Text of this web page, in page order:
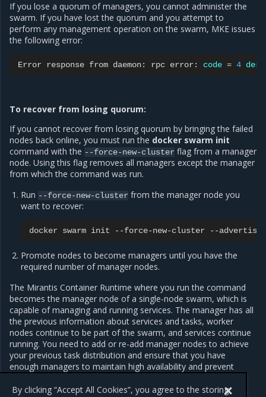
If you lose a quorum of managers, you cannot administer the
swarm. If you have lost the quorum and you attempt to
perform any management operation on the swarm, MKE issues
the following error:
Error response from daemon: rpc error: code = 4 desc
To recover from losing quorum:
If you cannot recover from losing quorum by bringing the failed
nodes back online, you must run the docker swarm init
command with the --force-new-cluster flag from a manager
node. Using this flag removes all managers except the manager
from which the command was run.
Run --force-new-cluster from the manager node you
want to recover:
docker swarm init --force-new-cluster --
Promote nodes to become managers until you have the
required number of manager nodes.
The Mirantis Container Runtime where you run the command
becomes the manager node of a single-node swarm, which is
capable of managing and running services. The manager has all
the previous information about services and tasks, worker
nodes continue to be part of the swarm, and services continue
running. You need to add or re-add manager nodes to achieve
your previous task distribution and ensure that you have
enough managers to maintain high availability and prevent
By clicking “Accept All Cookies”, you agree to the storing